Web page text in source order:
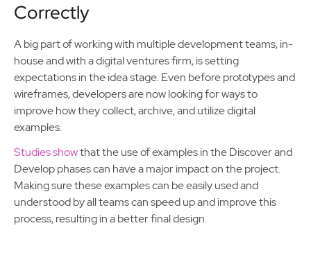
Correctly
A big part of working with multiple development teams, in-
house and with a digital ventures firm, is setting
expectations in the idea stage. Even before prototypes and
wireframes, developers are now looking for ways to
improve how they collect, archive, and utilize digital
examples.
Studies showthat the use of examples in the Discover and
Develop phases can have a major impact on the project.
Making sure these examples can be easily used and
understood by all teams can speed up and improve this
process, resulting in a better final design.